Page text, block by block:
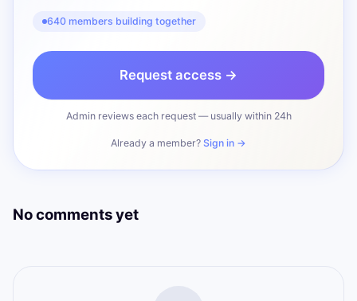
640 members building together
Request access →
Admin reviews each request — usually within 24h
Already a member? Sign in →
No comments yet